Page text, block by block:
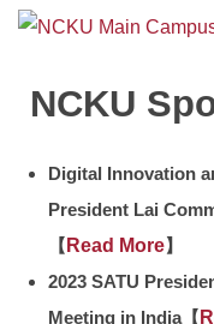
User Identity
NCKU
Digital Innovation
President Lai
【 Read More】
2023 SATU
Meeting in India【